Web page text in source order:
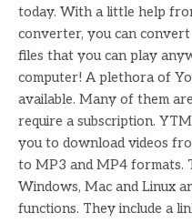
today. With a little help
converter, you can
files that you can play
computer! A plethora of
available. Many of them
require a subscription.
you to download videos
to MP3 and MP4 formats.
Windows, Mac and Linux
functions. They include a